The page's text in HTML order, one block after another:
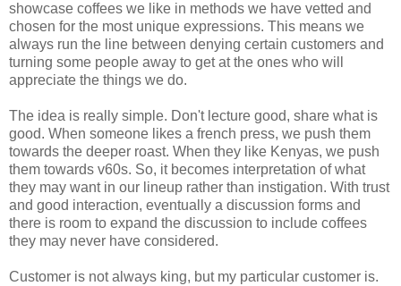
showcase coffees we like in methods we have vetted and
chosen for the most unique expressions. This means we
always run the line between denying certain customers and
turning some people away to get at the ones who will
appreciate the things we do.
The idea is really simple. Don't lecture good, share what is
good. When someone likes a french press, we push them
towards the deeper roast. When they like Kenyas, we push
them towards v60s. So, it becomes interpretation of what
they may want in our lineup rather than instigation. With trust
and good interaction, eventually a discussion forms and
there is room to expand the discussion to include coffees
they may never have considered.
Customer is not always king, but my particular customer is.